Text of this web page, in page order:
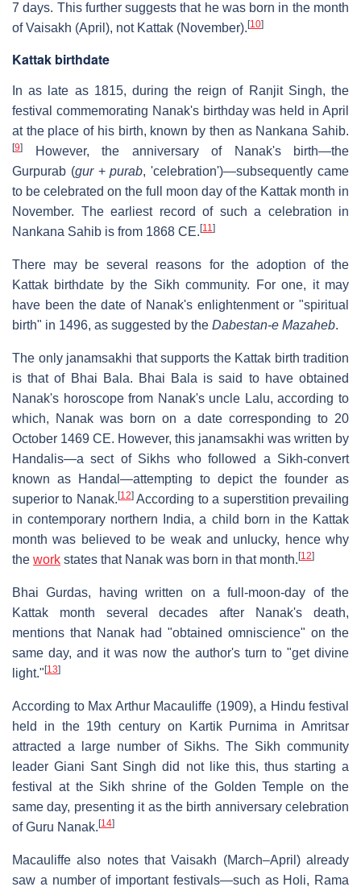
7 days. This further suggests that he was born in the month
of Vaisakh (April), not Kattak (November). [10]
Kattak birthdate
In as late as 1815, during the reign of Ranjit Singh, the
festival commemorating Nanak's birthday was held in April
at the place of his birth, known by then as Nankana Sahib.
[9]
However, the anniversary of Nanak's birth—the
Gurpurab (gur+purab, 'celebration')—subsequently came
to be celebrated on the full moon day of the Kattak month in
November. The earliest record of such a celebration in
Nankana Sahib is from 1868 CE. [11]
There may be several reasons for the adoption of the
Kattak birthdate by the Sikh community. For one, it may
have been the date of Nanak's enlightenment or "spiritual
birth" in 1496, as suggested by the Dabestan-e Mazaheb.
The only janamsakhi that supports the Kattak birth tradition
is that of Bhai Bala. Bhai Bala is said to have obtained
Nanak's horoscope from Nanak's uncle Lalu, according to
which, Nanak was born on a date corresponding to 20
October 1469 CE. However, this janamsakhi was written by
Handalis—a sect of Sikhs who followed a Sikh-convert
known as Handal—attempting to depict the founder as
superior to Nanak. [12]According to a superstition prevailing
in contemporary northern India, a child born in the Kattak
month was believed to be weak and unlucky, hence why
the work states that Nanak was born in that month. [12]
Bhai Gurdas, having written on a full-moon-day of the
Kattak month several decades after Nanak's death,
mentions that Nanak had "obtained omniscience" on the
same day, and it was now the author's turn to "get divine
light." [13]
According to Max Arthur Macauliffe (1909), a Hindu festival
held in the 19th century on Kartik Purnima in Amritsar
attracted a large number of Sikhs. The Sikh community
leader Giani Sant Singh did not like this, thus starting a
festival at the Sikh shrine of the Golden Temple on the
same day, presenting it as the birth anniversary celebration
of Guru Nanak. [14]
Macauliffe also notes that Vaisakh (March–April) already
saw a number of important festivals—such as Holi, Rama